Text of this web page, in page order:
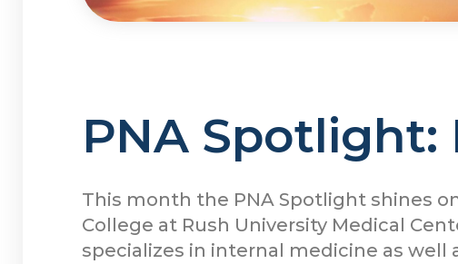
PNA Spotlight:
This month the PNA Spotlight shines
College at Rush University Medical
specializes in internal medicine as